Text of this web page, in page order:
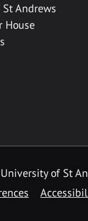
Andrews
House
of St